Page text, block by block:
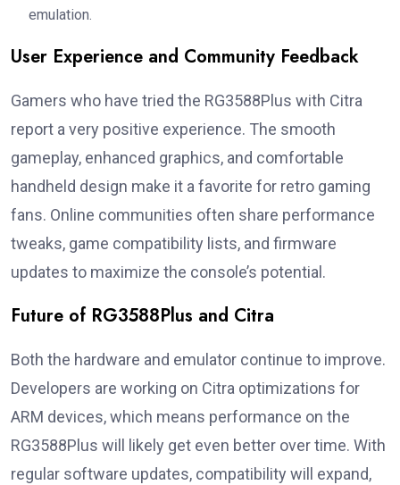
emulation.
User Experience and Community Feedback
Gamers who have tried the RG3588Plus with Citra
report a very positive experience. The smooth
gameplay, enhanced graphics, and comfortable
handheld design make it a favorite for retro gaming
fans. Online communities often share performance
tweaks, game compatibility lists, and firmware
updates to maximize the console’s potential.
Future of RG3588Plus and Citra
Both the hardware and emulator continue to improve.
Developers are working on Citra optimizations for
ARM devices, which means performance on the
RG3588Plus will likely get even better over time. With
regular software updates, compatibility will expand,